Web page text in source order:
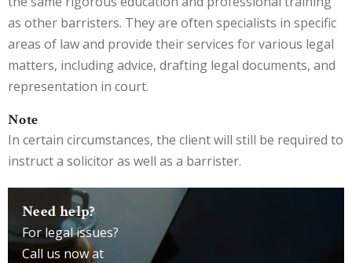
as other barristers. They are often specialists in specific
areas of law and provide their services for various legal
matters, including advice, drafting legal documents, and
representation in court.
Note
In certain circumstances, the client will still be required to
instruct a solicitor as well as a barrister.
Need help?
For legal issues?
Call us now at